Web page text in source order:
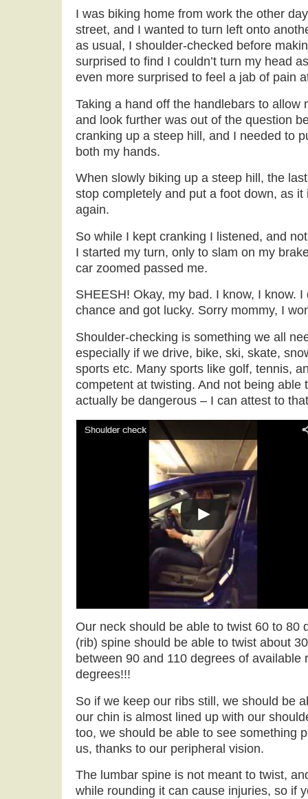
I was biking home from work the other
street, and I wanted to turn left onto
as usual, I shoulder-checked before
surprised to find I couldn’t turn my head
even more surprised to feel a jab of pain
Taking a hand off the handlebars to allow
and look further was out of the question
cranking up a steep hill, and I needed to
both my hands.
When slowly biking up a steep hill, the
stop completely and put a foot down, as
again.
So while I kept cranking I listened, and
I started my turn, only to slam on my
car zoomed passed me.
SHEESH! Okay, my bad. I know, I know.
chance and got lucky. Sorry mommy, I
Shoulder-checking is something we all
especially if we drive, bike, ski, skate,
sports etc. Many sports like golf, tennis,
competent at twisting. And not being able
actually be dangerous – I can attest to
Our neck should be able to twist 60 to 80
(rib) spine should be able to twist about
between 90 and 110 degrees of available
degrees!!!
So if we keep our ribs still, we should be
our chin is almost lined up with our
too, we should be able to see something
us, thanks to our peripheral vision.
The lumbar spine is not meant to twist,
while rounding it can cause injuries, so if